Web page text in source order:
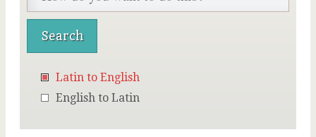
Latin to English
English to Latin